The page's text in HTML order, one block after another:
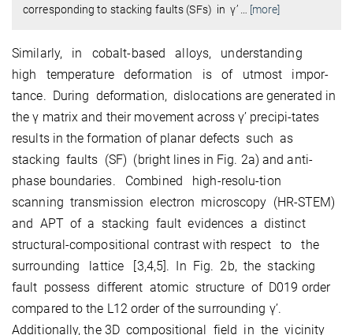
corresponding to stacking faults (SFs) in γ’ [more]
Similarly, in cobalt-based alloys, understanding
high temperature deformation is of utmost impor-
tance. During deformation, dislocations are generated in
the γ matrix and their movement across γ’ precipi-tates
results in the formation of planar defects such as
stacking faults (SF) (bright lines in Fig. 2a) and anti-
phase boundaries. Combined high-resolu-tion
scanning transmission electron microscopy (HR-STEM)
and APT of a stacking fault evidences a distinct
structural-compositional contrast with respect to the
surrounding lattice [3,4,5]. In Fig. 2b, the stacking
fault possess different atomic structure of D019 order
compared to the L12 order of the surrounding γ’.
Additionally, the 3D compositional field in the vicinity